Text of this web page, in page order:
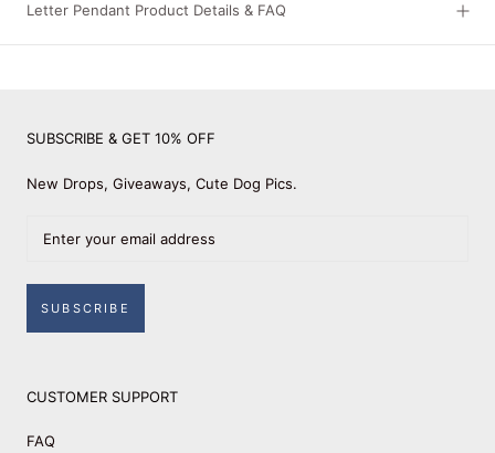
Letter Pendant Product Details & FAQ
SUBSCRIBE & GET 10% OFF
New Drops, Giveaways, Cute Dog Pics.
SUBSCRIBE
CUSTOMER SUPPORT
FAQ